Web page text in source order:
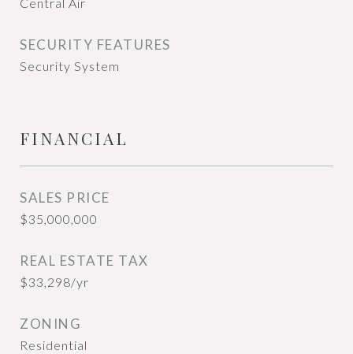
SECURITY FEATURES
Security System
FINANCIAL
SALES PRICE
$35,000,000
REAL ESTATE TAX
$33,298/yr
ZONING
Residential